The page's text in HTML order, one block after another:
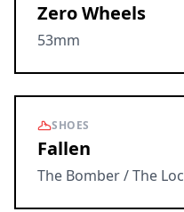
Zero Wheels
53mm
SHOES
Fallen
The Bomber / The Loc